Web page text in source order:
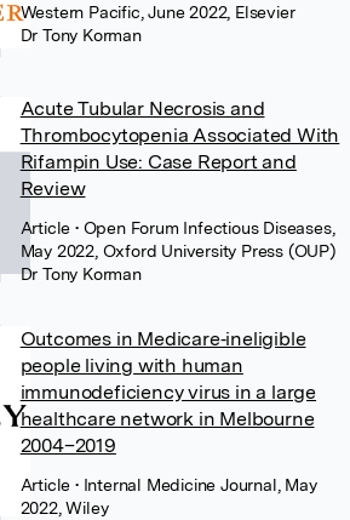
Western Pacific, June 2022, Elsevier
Dr Tony Korman
Acute Tubular Necrosis and
Thrombocytopenia Associated With
Rifampin Use: Case Report and
Review
Article• Open Forum Infectious Diseases,
May 2022, Oxford University Press (OUP)
Dr Tony Korman
Outcomes in Medicare‐ineligible
people living with human
immunodeficiency virus in a large
healthcare network in Melbourne
2004–2019
Article• Internal Medicine Journal, May
2022, Wiley